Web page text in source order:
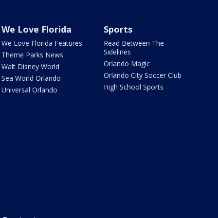
We Love Florida
We Love Florida Features
Theme Parks News
Walt Disney World
Sea World Orlando
Universal Orlando
Sports
Read Between The
Sidelines
Orlando Magic
Orlando City Soccer Club
High School Sports